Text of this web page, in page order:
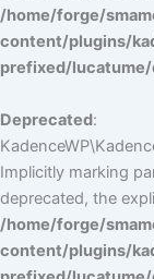
/home/forge/
content/plugins/
prefixed/
Deprecated:
Implicitly marking
deprecated, the
/home/forge/
content/plugins/